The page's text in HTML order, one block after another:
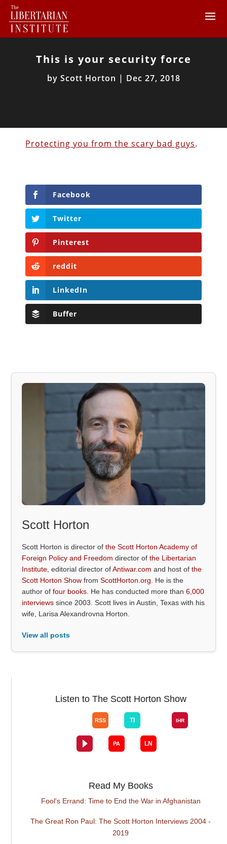
This is your security force
by Scott Horton | Dec 27, 2018
Protecting you from the scary bad guys.
Facebook
Twitter
Pinterest
reddit
LinkedIn
Buffer
Scott Horton
Scott Horton is director ofthe Scott Horton Academy of
Foreign Policy and Freedom director ofthe Libertarian
Institute , editorial director ofAntiwar.com and host ofthe
Scott Horton Show fromScottHorton.org . He is the
author offour books . He has conducted more than6,000
interviews since 2003. Scott lives in Austin, Texas with his
wife, Larisa Alexandrovna Horton.
View all posts
Listen to The Scott Horton Show
Read My Books
Fool's Errand: Time to End the War in Afghanistan
The Great Ron Paul: The Scott Horton Interviews 2004 -
2019